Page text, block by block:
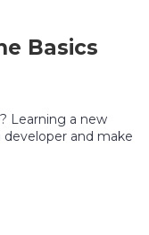
Basics
Learning a new
developer and make